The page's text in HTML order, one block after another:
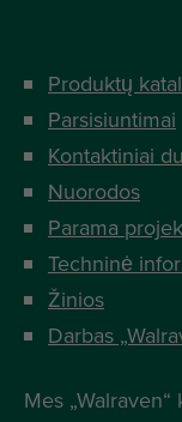
Produktų
Parsisiuntimai
Kontaktiniai
Nuorodos
Parama
Techninė
Žinios
Darbas
Mes